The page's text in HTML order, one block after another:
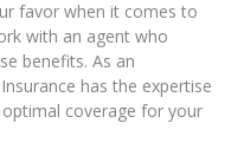
favor when it comes to
with an agent who
benefits. As an
has the expertise
coverage for your